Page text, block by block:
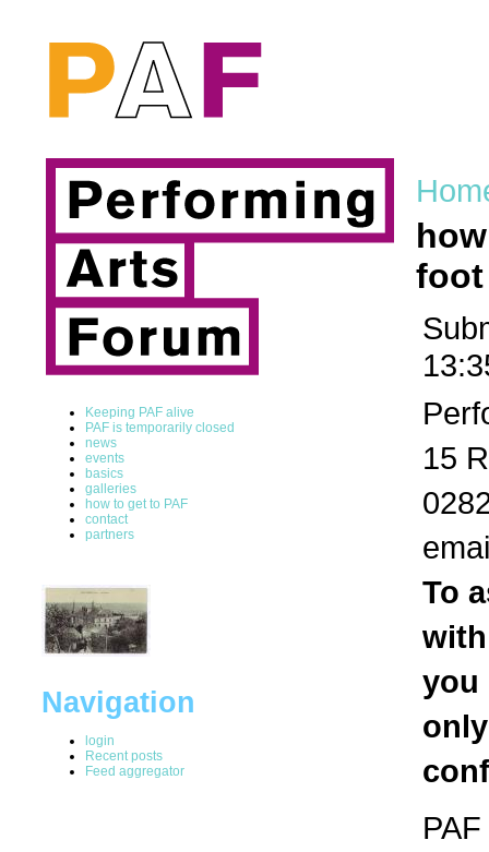
Keeping PAF alive
PAF is temporarily closed
news
events
basics
galleries
how to get to PAF
contact
partners
Navigation
login
Recent posts
Feed aggregator
foot
15
To
you